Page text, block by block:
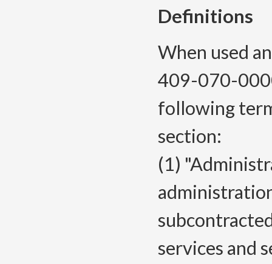
Definitions
When used
409-070-
following
section:
(1)
services and